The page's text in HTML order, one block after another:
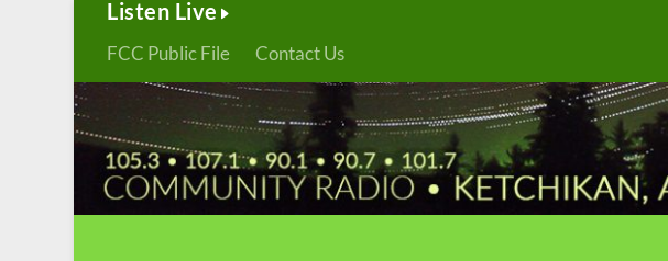
Listen Live
FCC Public File Contact Us